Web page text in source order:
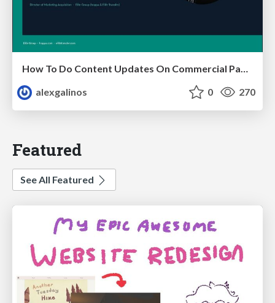
How To Do Content Updates On Commercial Pages In 2026 [Backed By 59 SEO Tests]
alexgalinos
0 270
Featured
See All Featured